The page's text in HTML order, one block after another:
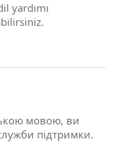
yardımı
мовою, ви
підтримки.